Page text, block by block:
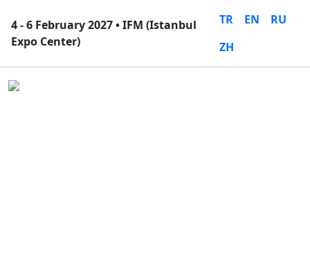
4 - 6 February 2027 • IFM (Istanbul
Expo Center)
TR EN
RU
ZH